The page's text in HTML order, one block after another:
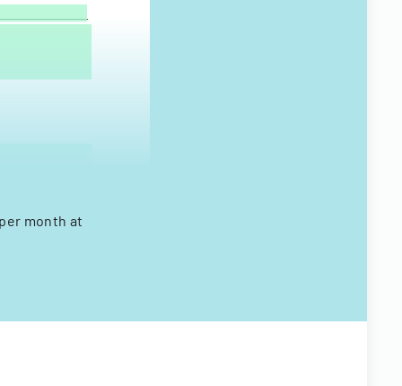
month at